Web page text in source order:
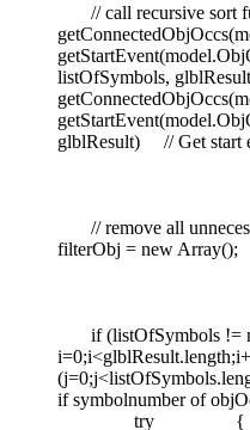
// call recursive sort
listOfSymbols,
glblResult) // Get start
// remove all
filterObj = new Array();
if (listOfSymbols
if symbolnumber of
try